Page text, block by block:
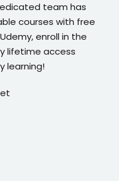
team has
courses with free
enroll in the
lifetime access
learning!